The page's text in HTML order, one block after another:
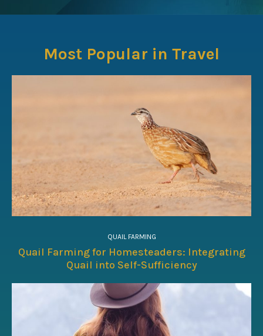
Most Popular in Travel
QUAIL FARMING
Quail Farming for Homesteaders: Integrating
Quail into Self-Sufficiency